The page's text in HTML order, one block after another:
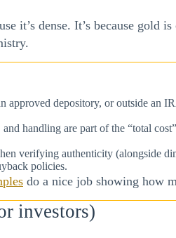
it’s dense. It’s because gold
depository, or outside an
handling are part of the “total
verifying authenticity (alongside
policies.
do a nice job showing how
investors)